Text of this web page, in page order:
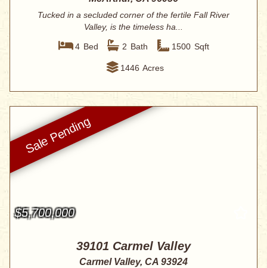
Tucked in a secluded corner of the fertile Fall River
Valley, is the timeless ha...
4 Bed 2 Bath 1500 Sqft
1446 Acres
$5,700,000
39101 Carmel Valley
Carmel Valley, CA 93924